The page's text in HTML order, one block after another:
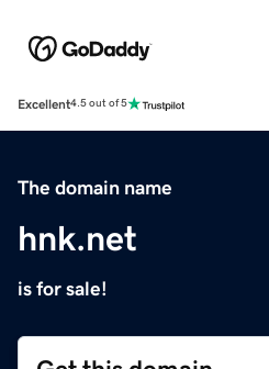
Excellent4.5 out of 5
The domain name
hnk.net
is for sale!